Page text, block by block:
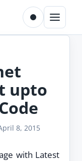
Toggle dark
Menu
upto
8, 2015
with Latest